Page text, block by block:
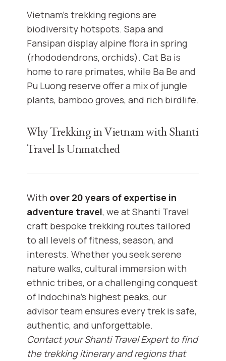
Vietnam’s trekking regions are
biodiversity hotspots. Sapa and
Fansipan display alpine flora in spring
(rhododendrons, orchids). Cat Ba is
home to rare primates, while Ba Be and
Pu Luong reserve offer a mix of jungle
plants, bamboo groves, and rich birdlife.
Why Trekking in Vietnam with Shanti
Travel Is Unmatched
With over 20 years of expertise in
adventure travel, we at Shanti Travel
craft bespoke trekking routes tailored
to all levels of fitness, season, and
interests. Whether you seek serene
nature walks, cultural immersion with
ethnic tribes, or a challenging conquest
of Indochina’s highest peaks, our
advisor team ensures every trek is safe,
authentic, and unforgettable.
Contact your Shanti Travel Expert to find
the trekking itinerary and regions that